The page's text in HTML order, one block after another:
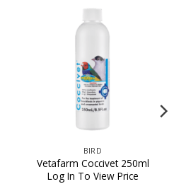
BIRD
Vetafarm Coccivet 250ml
Log In To View Price